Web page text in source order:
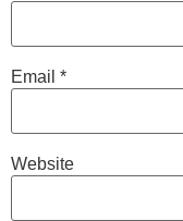
Email *
Website